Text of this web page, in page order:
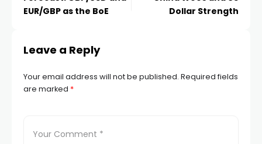
Hacklink panel
Hacklink
EUR/GBP as the BoE
Dollar Strength
Leave a Reply
Your email address will not be published. Required fields
are marked *